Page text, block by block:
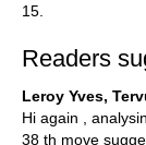
15.
Readers
Leroy Yves,
Hi again ,
38 th move